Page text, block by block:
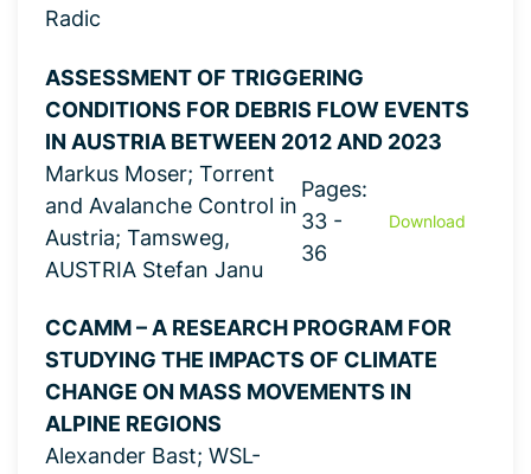
Radic
ASSESSMENT OF TRIGGERING
CONDITIONS FOR DEBRIS FLOW EVENTS
IN AUSTRIA BETWEEN 2012 AND 2023
Markus Moser; Torrent
and Avalanche Control in
Austria; Tamsweg,
AUSTRIA Stefan Janu
Pages:
33 -
36
Download
CCAMM – A RESEARCH PROGRAM FOR
STUDYING THE IMPACTS OF CLIMATE
CHANGE ON MASS MOVEMENTS IN
ALPINE REGIONS
Alexander Bast; WSL-